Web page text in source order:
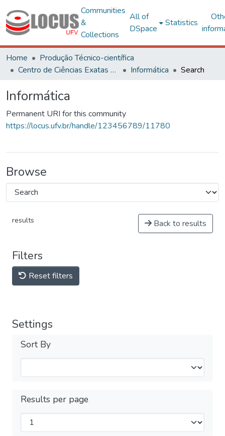
Communities
&
Collections
All of
DSpace
Statistics
Home
Produção Técnico-científica
Centro de Ciências Exatas e Tecnológicas
Informática Search
Informática
Permanent URI for this community
https://locus.ufv.br/handle/123456789/11780
Browse
results Back to results
Filters
Reset filters
Settings
Sort By
Results per page